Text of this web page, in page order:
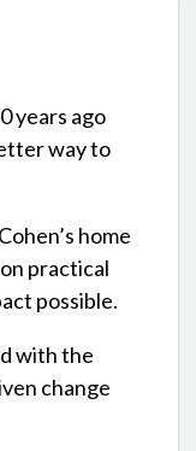
years ago
way to
home
practical
possible.
with the
change